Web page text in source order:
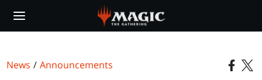
main
News /Announcements